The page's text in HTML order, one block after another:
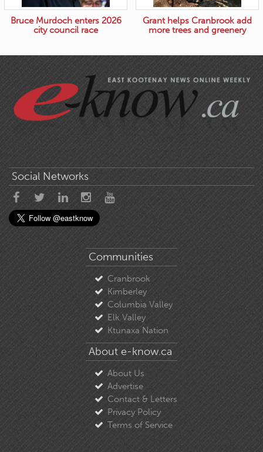
Bruce Murdoch enters 2026
city council race
Grant helps Cranbrook add
more trees and greenery
Social Networks
Communities
Cranbrook
Kimberley
Columbia Valley
Elk Valley
Ktunaxa Nation
About e-know.ca
About Us
Advertise
Contact & Letters
Privacy Policy
Terms of Service